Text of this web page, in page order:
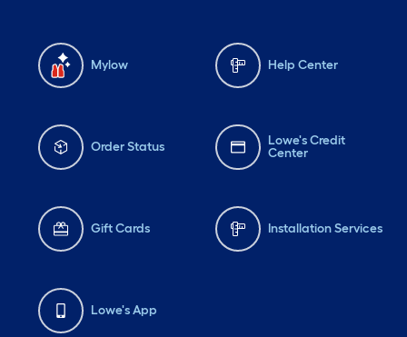
Mylow Help Center
Order Status
Lowe's Credit
Center
Gift Cards Installation Services
Lowe's App